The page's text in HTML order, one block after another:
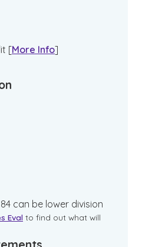
[More Info]
can be lower division
Eval to find out what will